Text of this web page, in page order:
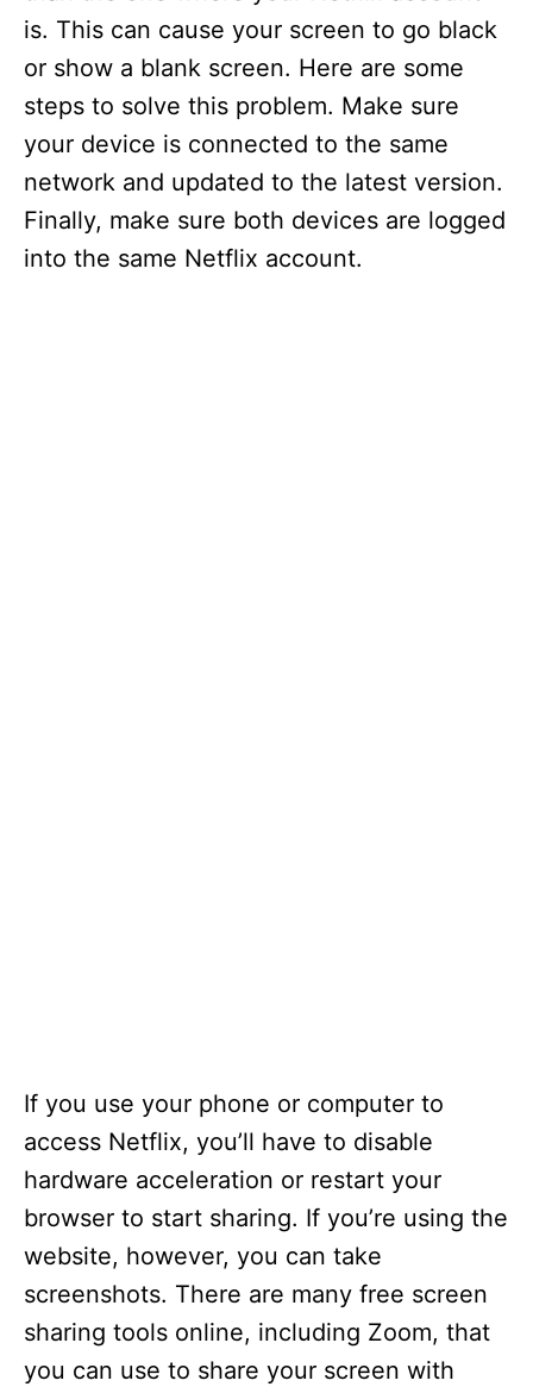
is. This can cause your screen to go black
or show a blank screen. Here are some
steps to solve this problem. Make sure
your device is connected to the same
network and updated to the latest version.
Finally, make sure both devices are logged
into the same Netflix account.
If you use your phone or computer to
access Netflix, you’ll have to disable
hardware acceleration or restart your
browser to start sharing. If you’re using the
website, however, you can take
screenshots. There are many free screen
sharing tools online, including Zoom, that
you can use to share your screen with